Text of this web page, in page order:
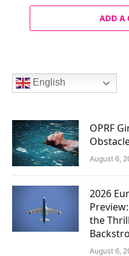
ADD A
English
OPRF
August 6,
2026
the
August 6,